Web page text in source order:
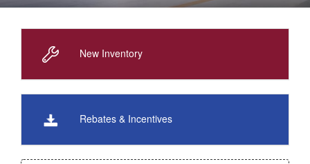
New Inventory
Rebates & Incentives